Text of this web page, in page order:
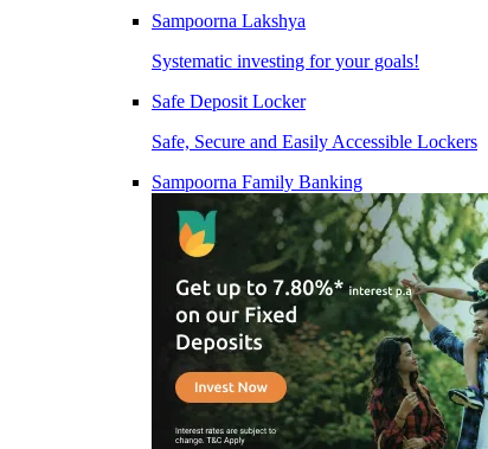
Sampoorna Lakshya
Systematic investing for your goals!
Safe Deposit Locker
Safe, Secure and Easily Accessible Lockers
Sampoorna Family Banking